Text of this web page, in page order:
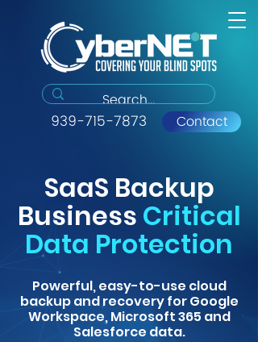
939-715-7873 Contact
SaaS Backup
Business Critical
Data Protection
Powerful, easy-to-use cloud
backup and recovery for Google
Workspace, Microsoft 365 and
Salesforce data.